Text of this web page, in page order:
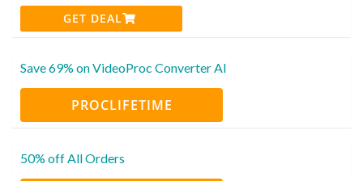
GET DEAL
Save 69% on VideoProc Converter AI
PROCLIFETIME
50% off All Orders